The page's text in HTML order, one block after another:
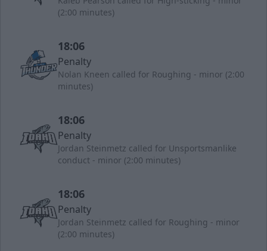
(2:00 minutes)
18:06
Penalty
Nolan Kneen called for Roughing - minor (2:00
minutes)
18:06
Penalty
Jordan Steinmetz called for Unsportsmanlike
conduct - minor (2:00 minutes)
18:06
Penalty
Jordan Steinmetz called for Roughing - minor
(2:00 minutes)